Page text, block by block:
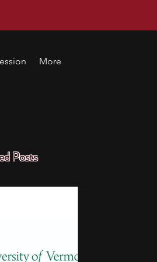
More
Posts